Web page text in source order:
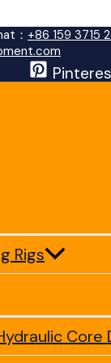
： +86 159 3715
Rigs
Core